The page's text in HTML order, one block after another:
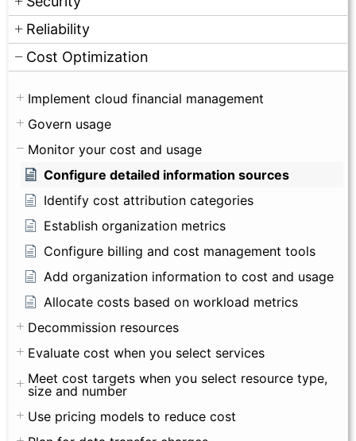
Reliability
Cost Optimization
Implement cloud financial management
Govern usage
Monitor your cost and usage
Configure detailed information sources
Identify cost attribution categories
Establish organization metrics
Configure billing and cost management tools
Add organization information to cost and usage
Allocate costs based on workload metrics
Decommission resources
Evaluate cost when you select services
Meet cost targets when you select resource type,
size and number
Use pricing models to reduce cost